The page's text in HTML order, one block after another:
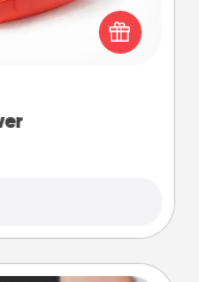
happen. Your
love as these
over and over